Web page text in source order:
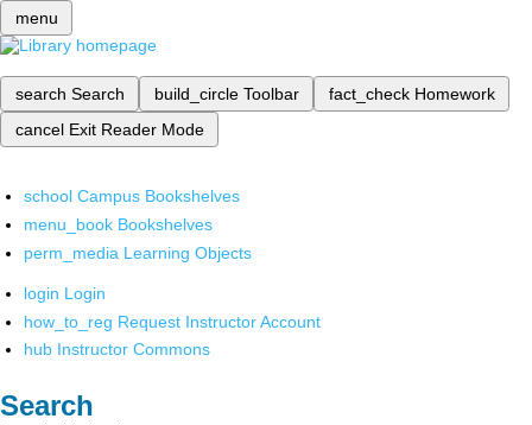
menu
search Search build_circle Toolbar fact_check Homework
cancel Exit Reader Mode
school Campus Bookshelves
menu_book Bookshelves
perm_media Learning Objects
login Login
how_to_reg Request Instructor Account
hub Instructor Commons
Search